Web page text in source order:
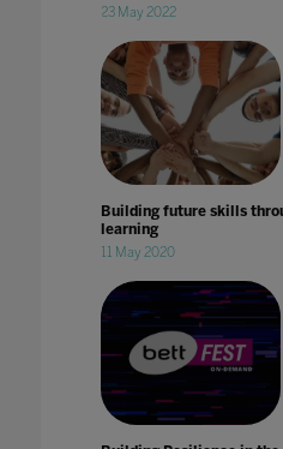
23 May 2022
Building future skills
learning
11 May 2020